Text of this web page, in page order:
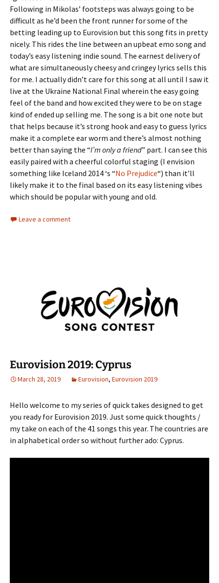
Following in Mikolas’ footsteps was always going to be
difficult as he’d been the front runner for some of the
betting leading up to Eurovision but this song fits in pretty
nicely. This rides the line between an upbeat emo song and
today’s easy listening indie sound. The earnest delivery of
what are simultaneously cheesy and cringey lyrics sells this
for me. I actually didn’t care for this song at all until I saw it
live at the Ukraine National Final wherein the easy going
feel of the band and how excited they were to be on stage
kind of ended up selling me. The song is a bit one note but
that helps because it’s strong hook and easy to guess lyrics
make it a complete ear worm and there’s almost nothing
better than saying the “I’m only a friend” part. I can see this
easily paired with a cheerful colorful staging (I envision
something like Iceland 2014 ‘s “No Prejudice“) than it’ll
likely make it to the final based on its easy listening vibes
which should be popular with young and old.
Leave a comment
Eurovision 2019: Cyprus
March 28, 2019 Eurovision, Eurovision 2019
Hello welcome to my series of quick takes designed to get
you ready for Eurovision 2019. Just some quick thoughts /
my take on each of the 41 songs this year. The countries are
in alphabetical order so without further ado: Cyprus.